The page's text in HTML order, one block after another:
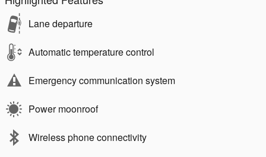
Lane departure
Automatic temperature control
Emergency communication system
Power moonroof
Wireless phone connectivity